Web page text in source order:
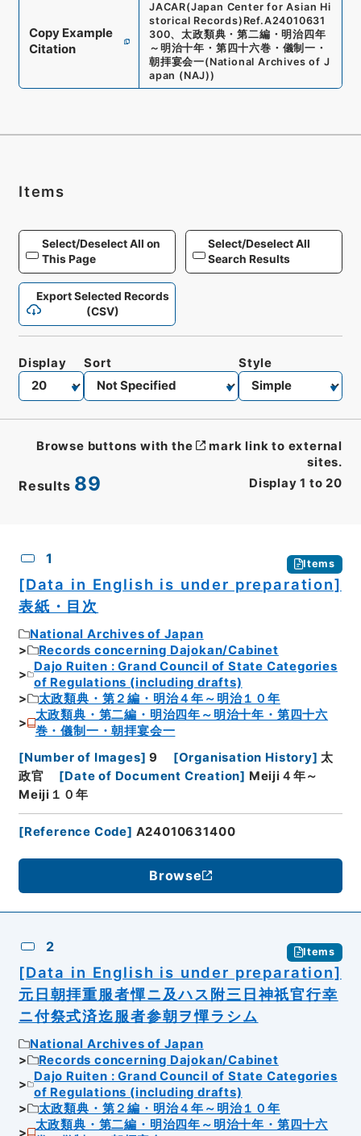
Copy Example
Citation
JACAR(Japan Center for Asian Hi
storical Records) Ref.A24010631
300、太政類典・第二編・明治四年
～明治十年・第四十六巻・儀制一・
朝拝宴会一(National Archives of J
apan (NAJ))
Items
Select/Deselect All on
This Page
Select/Deselect All
Search Results
Export Selected Records
(CSV)
Results 89 Display 1 to 20
Display Sort Style
Browse buttons with the
mark link to external
sites.
1 Items
[Data in English is under preparation]
表紙・目次
National Archives of Japan
Records concerning Dajokan/Cabinet
Dajo Ruiten : Grand Council of State Categories
of Regulations (including drafts)
太政類典・第２編・明治４年～明治１０年
太政類典・第二編・明治四年～明治十年・第四十六
巻・儀制一・朝拝宴会一
[Number of Images] 9 [Organisation History] 太
政官
[Date of Document Creation] Meiji４年～
Meiji１０年
[Reference Code] A24010631400
Browse
2 Items
[Data in English is under preparation]
元日朝拝重服者憚ニ及ハス附三日神祇官行幸
ニ付祭式済迄服者参朝ヲ憚ラシム
National Archives of Japan
Records concerning Dajokan/Cabinet
Dajo Ruiten : Grand Council of State Categories
of Regulations (including drafts)
太政類典・第２編・明治４年～明治１０年
太政類典・第二編・明治四年～明治十年・第四十六